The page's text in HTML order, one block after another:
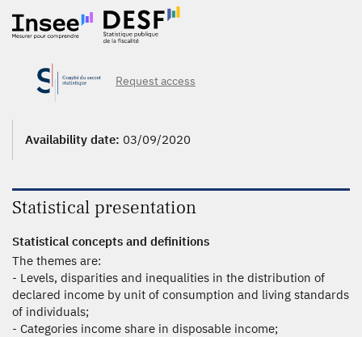
Request access
Availability date: 03/09/2020
Statistical presentation
Statistical concepts and definitions
The themes are:
- Levels, disparities and inequalities in the distribution of
declared income by unit of consumption and living standards
of individuals;
- Categories income share in disposable income;